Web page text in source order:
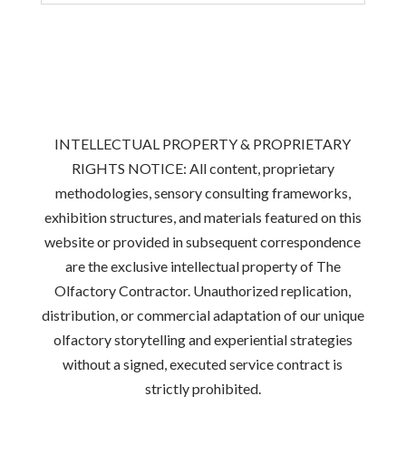
INTELLECTUAL PROPERTY & PROPRIETARY
RIGHTS NOTICE: All content, proprietary
methodologies, sensory consulting frameworks,
exhibition structures, and materials featured on this
website or provided in subsequent correspondence
are the exclusive intellectual property of The
Olfactory Contractor. Unauthorized replication,
distribution, or commercial adaptation of our unique
olfactory storytelling and experiential strategies
without a signed, executed service contract is
strictly prohibited.